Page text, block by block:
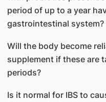
period of up to a year
gastrointestinal system?
Will the body become
supplement if these are
periods?
Is it normal for IBS to